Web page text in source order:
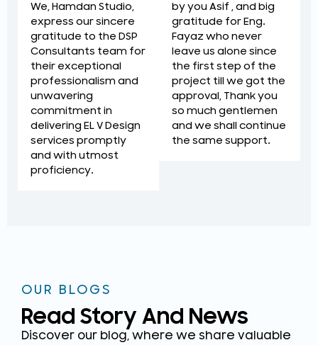
We, Hamdan Studio,
express our sincere
gratitude to the DSP
Consultants team for
their exceptional
professionalism and
unwavering
commitment in
delivering EL V Design
services promptly
and with utmost
proficiency.
by you Asif , and big
gratitude for Eng.
Fayaz who never
leave us alone since
the first step of the
project till we got the
approval, Thank you
so much gentlemen
and we shall continue
the same support.
OUR BLOGS
Read Story And News
Discover our blog, where we share valuable